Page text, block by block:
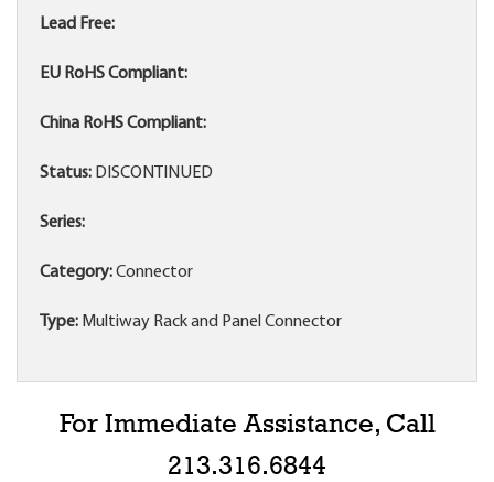
Lead Free:
EU RoHS Compliant:
China RoHS Compliant:
Status: DISCONTINUED
Series:
Category:Connector
Type: Multiway Rack and Panel Connector
For Immediate Assistance, Call
213.316.6844